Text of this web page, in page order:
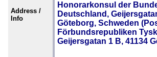
Address /
Info
Honorarkonsul der
Deutschland,
Göteborg, Schweden
Förbundsrepubliken
Geijersgatan 1 B, 41134